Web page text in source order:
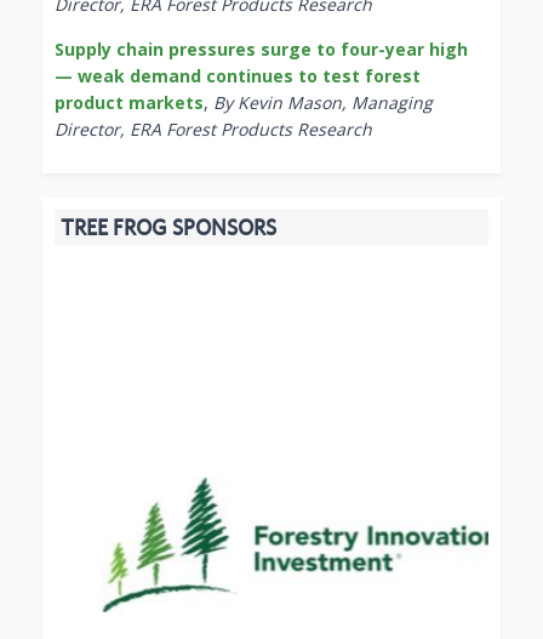
Supply chain pressures surge to four-year high
— weak demand continues to test forest
product markets, By Kevin Mason, Managing
Director, ERA Forest Products Research
TREE FROG SPONSORS